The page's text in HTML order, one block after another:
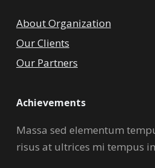
About Organization
Our Clients
Our Partners
Achievements
Massa sed elementum
risus at ultrices mi tempus